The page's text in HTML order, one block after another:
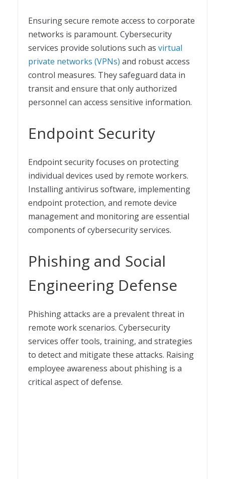
Ensuring secure remote access to corporate
networks is paramount. Cybersecurity
services provide solutions such as virtual
private networks (VPNs) and robust access
control measures. They safeguard data in
transit and ensure that only authorized
personnel can access sensitive information.
Endpoint Security
Endpoint security focuses on protecting
individual devices used by remote workers.
Installing antivirus software, implementing
endpoint protection, and remote device
management and monitoring are essential
components of cybersecurity services.
Phishing and Social
Engineering Defense
Phishing attacks are a prevalent threat in
remote work scenarios. Cybersecurity
services offer tools, training, and strategies
to detect and mitigate these attacks. Raising
employee awareness about phishing is a
critical aspect of defense.